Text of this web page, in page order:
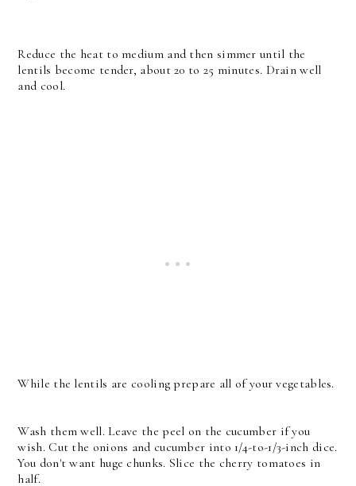
Reduce the heat to medium and then simmer until the
lentils become tender, about 20 to 25 minutes. Drain well
and cool.
While the lentils are cooling prepare all of your vegetables.
Wash them well. Leave the peel on the cucumber if you
wish. Cut the onions and cucumber into 1/4-to-1/3-inch dice.
You don't want huge chunks. Slice the cherry tomatoes in
half.